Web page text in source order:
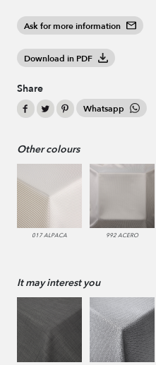
Ask for more information
Download in PDF
Share
Whatsapp
Other colours
017 ALPACA 992 ACERO
It may interest you